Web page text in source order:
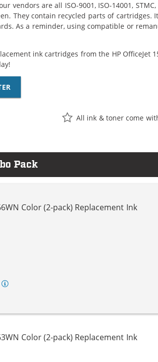
vendors are all ISO-9001, ISO-14001,
They contain recycled parts of
As a reminder, using compatible or
ink cartridges from the HP
All ink & toner come
Pack
Color (2-pack) Replacement Ink
Color (2-pack) Replacement Ink